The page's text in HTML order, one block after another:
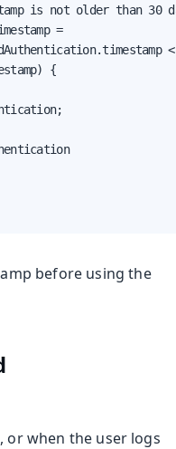
is not older than 30
=
{
before using the
or when the user logs